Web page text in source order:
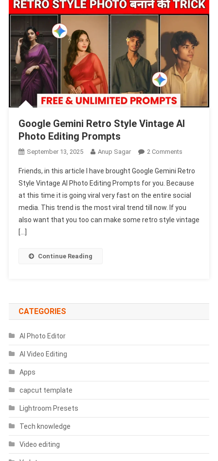
Prompts
Google Gemini Retro Style Vintage AI
Photo Editing Prompts
September 13, 2025 Anup Sagar 2 CommentsOn
Gemini
Retro
Style
Vintage
AI
Friends, in this article I have brought Google Gemini Retro
Style Vintage AI Photo Editing Prompts for you. Because
at this time it is going viral very fast on the entire social
media. This trend is the most viral trend till now. If you
also want that you too can make some retro style vintage
[…]
Continue Reading
CATEGORIES
AI Photo Editor
AI Video Editing
Apps
capcut template
Lightroom Presets
Tech knowledge
Video editing